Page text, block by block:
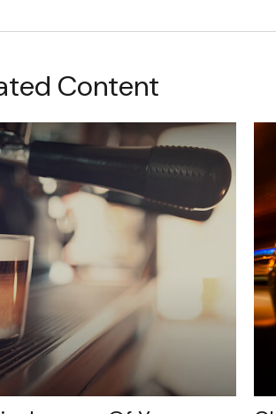
Content